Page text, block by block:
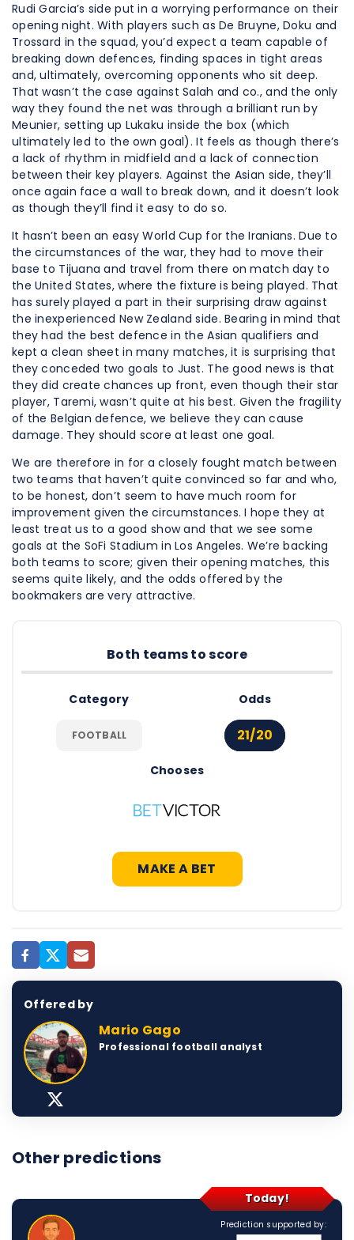
Rudi Garcia’s side put in a worrying performance on their
opening night. With players such as De Bruyne, Doku and
Trossard in the squad, you’d expect a team capable of
breaking down defences, finding spaces in tight areas
and, ultimately, overcoming opponents who sit deep.
That wasn’t the case against Salah and co., and the only
way they found the net was through a brilliant run by
Meunier, setting up Lukaku inside the box (which
ultimately led to the own goal). It feels as though there’s
a lack of rhythm in midfield and a lack of connection
between their key players. Against the Asian side, they’ll
once again face a wall to break down, and it doesn’t look
as though they’ll find it easy to do so.
It hasn’t been an easy World Cup for the Iranians. Due to
the circumstances of the war, they had to move their
base to Tijuana and travel from there on match day to
the United States, where the fixture is being played. That
has surely played a part in their surprising draw against
the inexperienced New Zealand side. Bearing in mind that
they had the best defence in the Asian qualifiers and
kept a clean sheet in many matches, it is surprising that
they conceded two goals to Just. The good news is that
they did create chances up front, even though their star
player, Taremi, wasn’t quite at his best. Given the fragility
of the Belgian defence, we believe they can cause
damage. They should score at least one goal.
We are therefore in for a closely fought match between
two teams that haven’t quite convinced so far and who,
to be honest, don’t seem to have much room for
improvement given the circumstances. I hope they at
least treat us to a good show and that we see some
goals at the SoFi Stadium in Los Angeles. We’re backing
both teams to score; given their opening matches, this
seems quite likely, and the odds offered by the
bookmakers are very attractive.
Both teams to score
MAKE A BET
Category
FOOTBALL
Odds
21/20
Chooses
Offered by
Mario Gago
Professional football analyst
Other predictions
Today!
Prediction supported by: